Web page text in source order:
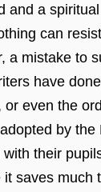
and a
can
a mistake to
have
or even the
by the
with their
it saves much